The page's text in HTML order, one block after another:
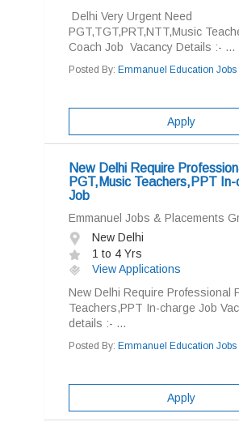
Delhi Very Urgent Need
PGT,TGT,PRT,NTT,Music
Coach Job Vacancy Details :- ...
Posted By: Emmanuel Education Jobs
Apply
New Delhi Require
PGT,Music Teachers,PPT In-
Job
Emmanuel Jobs & Placements
New Delhi
1 to 4 Yrs
View Applications
New Delhi Require Professional
Teachers,PPT In-charge Job
details :- ...
Posted By: Emmanuel Education Jobs
Apply